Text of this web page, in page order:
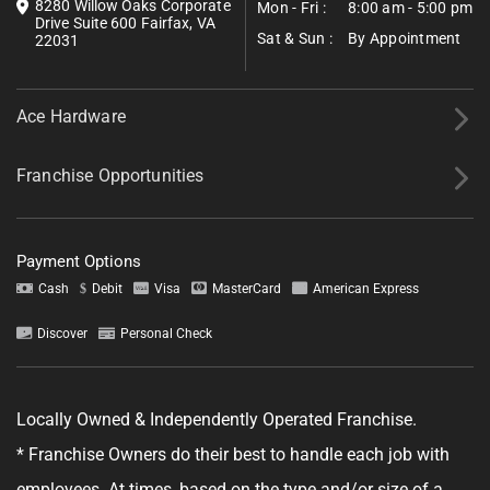
8280 Willow Oaks Corporate
Drive Suite 600 Fairfax, VA
22031
Mon - Fri :
8:00 am - 5:00 pm
Sat & Sun :
By Appointment
Ace Hardware
Franchise Opportunities
Payment Options
Cash Debit Visa MasterCard American Express
Discover Personal Check
Locally Owned & Independently Operated Franchise.
* Franchise Owners do their best to handle each job with